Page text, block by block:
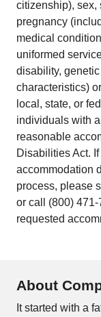
citizenship), sex,
pregnancy
medical
uniformed
disability,
characteristics)
local, state, or
individuals with
reasonable
Disabilities Act.
accommodation
process, please
or call (800)
requested
About
It started with a